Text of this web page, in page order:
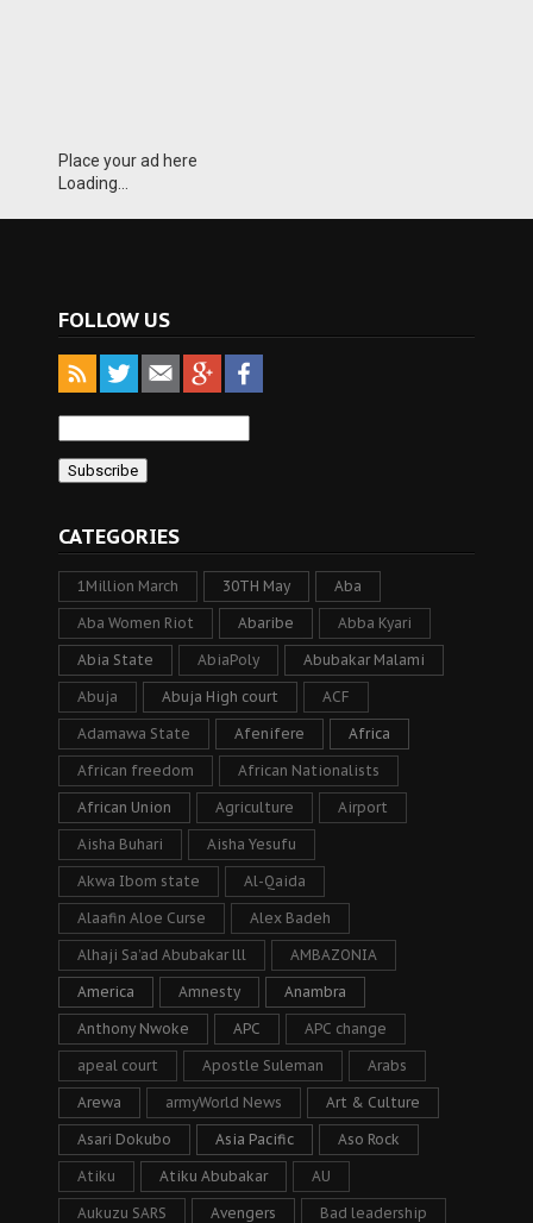
Place your ad here
Loading...
FOLLOW US
CATEGORIES
1Million March 30TH May Aba
Aba Women Riot Abaribe Abba Kyari
Abia State AbiaPoly Abubakar Malami
Abuja Abuja High court ACF
Adamawa State Afenifere Africa
African freedom African Nationalists
African Union Agriculture Airport
Aisha Buhari Aisha Yesufu
Akwa Ibom state Al-Qaida
Alaafin Aloe Curse Alex Badeh
Alhaji Sa’ad Abubakar lll AMBAZONIA
America Amnesty Anambra
Anthony Nwoke APC APC change
apeal court Apostle Suleman Arabs
Arewa armyWorld News Art & Culture
Asari Dokubo Asia Pacific Aso Rock
Atiku Atiku Abubakar AU
Aukuzu SARS Avengers Bad leadership